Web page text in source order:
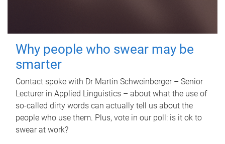
Why people who swear may be
smarter
Contact spoke with Dr Martin Schweinberger – Senior
Lecturer in Applied Linguistics – about what the use of
so-called dirty words can actually tell us about the
people who use them. Plus, vote in our poll: is it ok to
swear at work?